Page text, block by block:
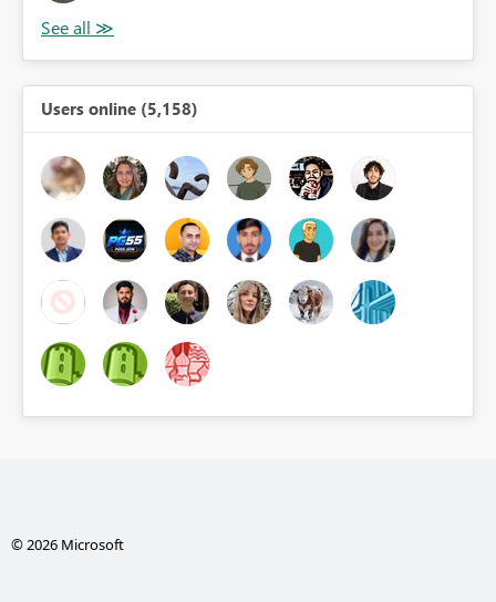
Users online (5,158)
© 2026 Microsoft